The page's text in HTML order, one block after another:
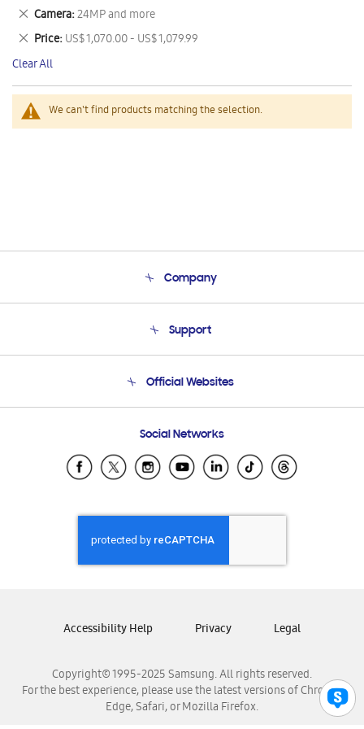
We can't find products matching the selection.
This
Item
Camera 24MP and more
Remove
This
Item
Price US$ 1,070.00 - US$ 1,079.99
Remove
This
Item
Clear All
Company
Product Support
Support
Email Support
Official Websites
Samsung Ecuador
Samsung El Salvador
Samsung Honduras
Samsung Nicaragua
Samsung Panamá
Samsung Venezuela
Social Networks
Copyright© 1995-2025 Samsung. All rights reserved.
For the best experience, please use the latest versions of Chrome,
Edge, Safari, or Mozilla Firefox.
Accessibility Help Privacy Legal